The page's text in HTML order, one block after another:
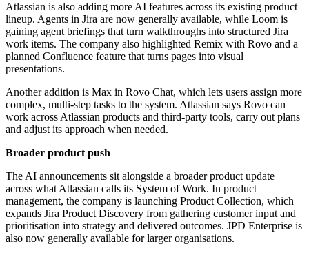
Atlassian is also adding more AI features across its existing product
lineup. Agents in Jira are now generally available, while Loom is
gaining agent briefings that turn walkthroughs into structured Jira
work items. The company also highlighted Remix with Rovo and a
planned Confluence feature that turns pages into visual
presentations.
Another addition is Max in Rovo Chat, which lets users assign more
complex, multi-step tasks to the system. Atlassian says Rovo can
work across Atlassian products and third-party tools, carry out plans
and adjust its approach when needed.
Broader product push
The AI announcements sit alongside a broader product update
across what Atlassian calls its System of Work. In product
management, the company is launching Product Collection, which
expands Jira Product Discovery from gathering customer input and
prioritisation into strategy and delivered outcomes. JPD Enterprise is
also now generally available for larger organisations.